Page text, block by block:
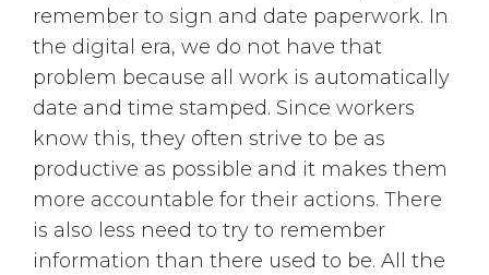
remember to sign and date paperwork. In
the digital era, we do not have that
problem because all work is automatically
date and time stamped. Since workers
know this, they often strive to be as
productive as possible and it makes them
more accountable for their actions. There
is also less need to try to remember
information than there used to be. All the